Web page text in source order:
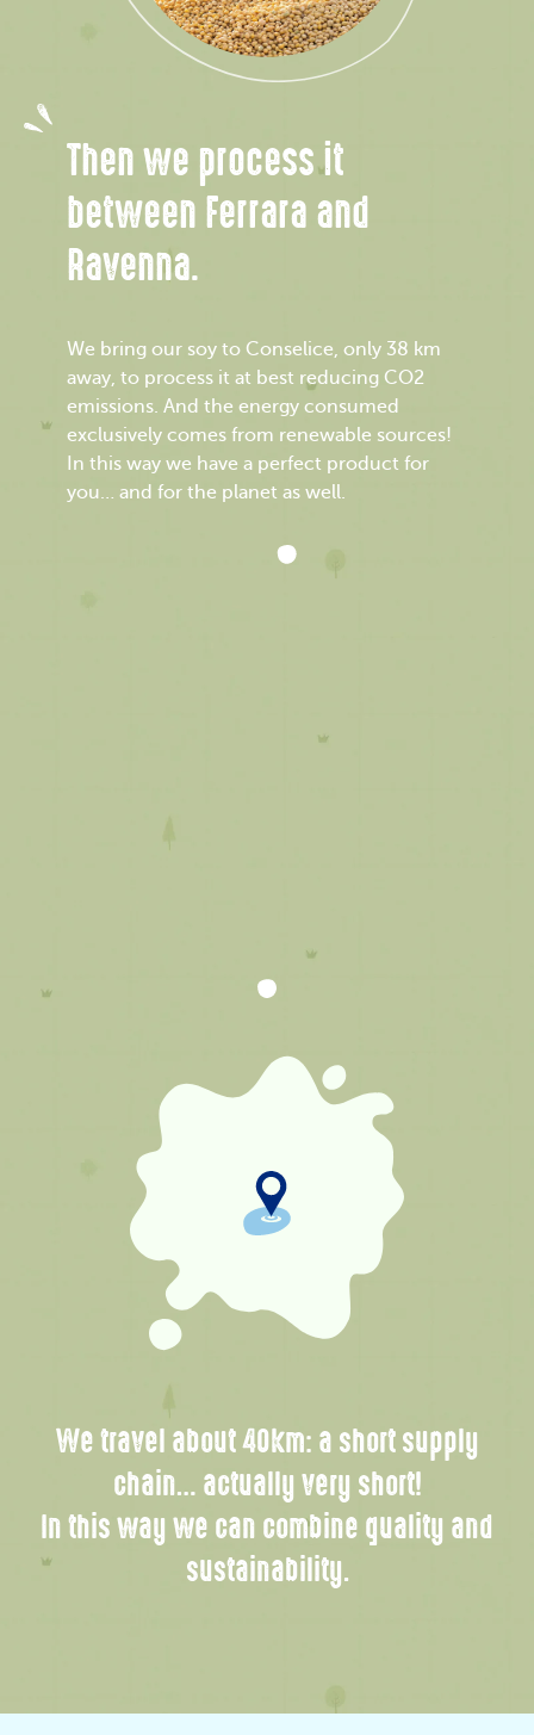
Then we process it
between Ferrara and
Ravenna.
We bring our soy to Conselice, only 38 km
away, to process it at best reducing CO2
emissions. And the energy consumed
exclusively comes from renewable sources!
In this way we have a perfect product for
you… and for the planet as well.
We travel about 40km: a short supply
chain… actually very short!
In this way we can combine quality and
sustainability.